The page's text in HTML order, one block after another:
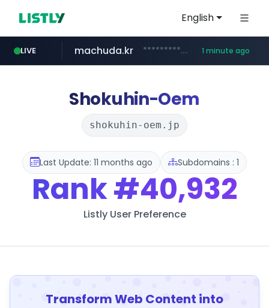
English
LIVE
bunjang.co.kr *.bunjang.co.kr/********/*****...
machuda.kr *********.machuda.kr/*****/*****... 1 minute ago
lightpdf.com .lightpdf.com/**/*****...
egeder.org.tr ***.egeder.org.tr/******/*****...
instagram.com www.instagram.com/*/*****...
cwsplatform.com ***********.***.****.****.cwsplatform.com/*********/*****...
naver.com ***.****.naver.com/*********/*****...
qoo10.jp www.qoo10.jp/********/*****...
Shokuhin-Oem
shokuhin-oem.jp
Last Update: 11 months ago Subdomains : 1
Rank#40,932
Listly User Preference
Transform Web Content into